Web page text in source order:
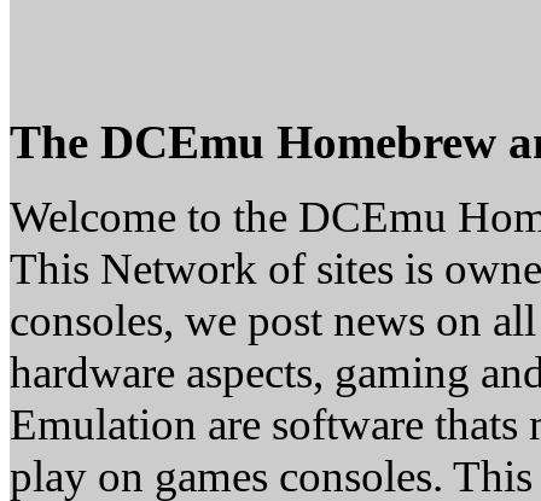
The DCEmu Homebrew
Welcome to the DCEmu
This Network of sites is
consoles, we post news on
hardware aspects, gaming
Emulation are software thats
play on games consoles.